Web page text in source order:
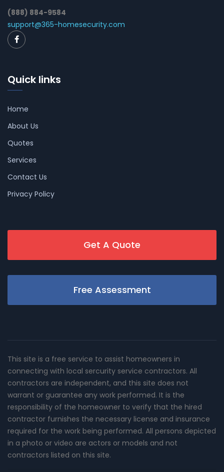
(888) 884-9584
support@365-homesecurity.com
Quick links
Home
About Us
Quotes
Services
Contact Us
Privacy Policy
Get A Quote
Free Assessment
This site is a free service to assist homeowners in
connecting with local sercurity service contractors. All
contractors are independent, and this site does not
warrant or guarantee any work performed. It is the
responsibility of the homeowner to verify that the hired
contractor furnishes the necessary license and insurance
required for the work being performed. All persons depicted
in a photo or video are actors or models and not
contractors listed on this site.